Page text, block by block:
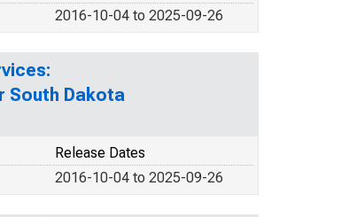
2016-10-04 to 2025-09-26
South Dakota
Release Dates
2016-10-04 to 2025-09-26